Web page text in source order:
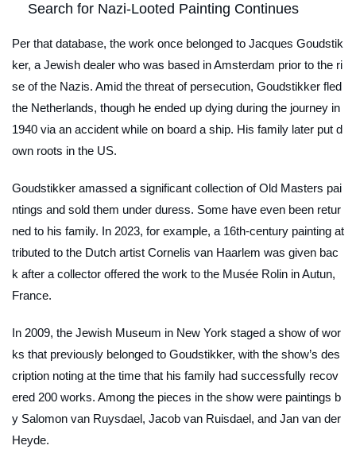
Search for Nazi-Looted Painting Continues
Per that database, the work once belonged to Jacques Goudstik
ker, a Jewish dealer who was based in Amsterdam prior to the ri
se of the Nazis. Amid the threat of persecution, Goudstikker fled
the Netherlands, though he ended up dying during the journey in
1940 via an accident while on board a ship. His family later put d
own roots in the US.
Goudstikker amassed a significant collection of Old Masters pai
ntings and sold them under duress. Some have even been retur
ned to his family. In 2023, for example, a 16th-century painting at
tributed to the Dutch artist Cornelis van Haarlem was given bac
k after a collector offered the work to the Musée Rolin in Autun,
France.
In 2009, the Jewish Museum in New York staged a show of wor
ks that previously belonged to Goudstikker, with the show’s des
cription noting at the time that his family had successfully recov
ered 200 works. Among the pieces in the show were paintings b
y Salomon van Ruysdael, Jacob van Ruisdael, and Jan van der
Heyde.